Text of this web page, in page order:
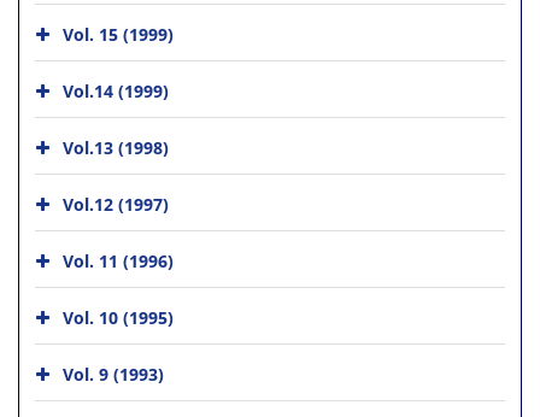
Vol. 15 (1999)
Vol.14 (1999)
Vol.13 (1998)
Vol.12 (1997)
Vol. 11 (1996)
Vol. 10 (1995)
Vol. 9 (1993)